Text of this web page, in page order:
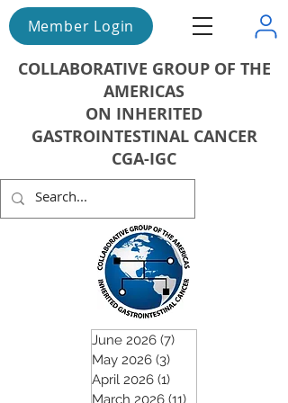
Member Login
COLLABORATIVE GROUP OF THE
AMERICAS
ON INHERITED
GASTROINTESTINAL CANCER
CGA-IGC
June 2026 (7)
May 2026 (3)
April 2026 (1)
March 2026 (11)